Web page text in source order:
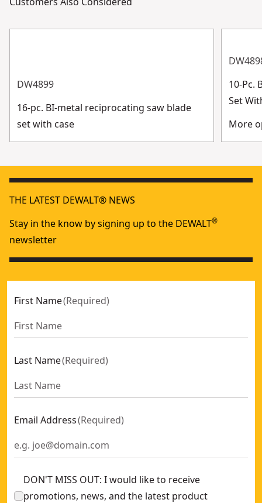
DW4899
16-pc. BI-metal reciprocating saw blade
set with case
10-Pc.
Set
More
THE LATEST DEWALT® NEWS
Stay in the know by signing up to the DEWALT®
newsletter
First Name(Required)
Last Name(Required)
Email Address(Required)
DON'T MISS OUT: I would like to receive
promotions, news, and the latest product